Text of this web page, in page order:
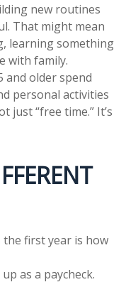
new routines
That might mean
learning something
with family.
and older spend
personal activities
just “free time.” It’s
first year is how
as a paycheck.